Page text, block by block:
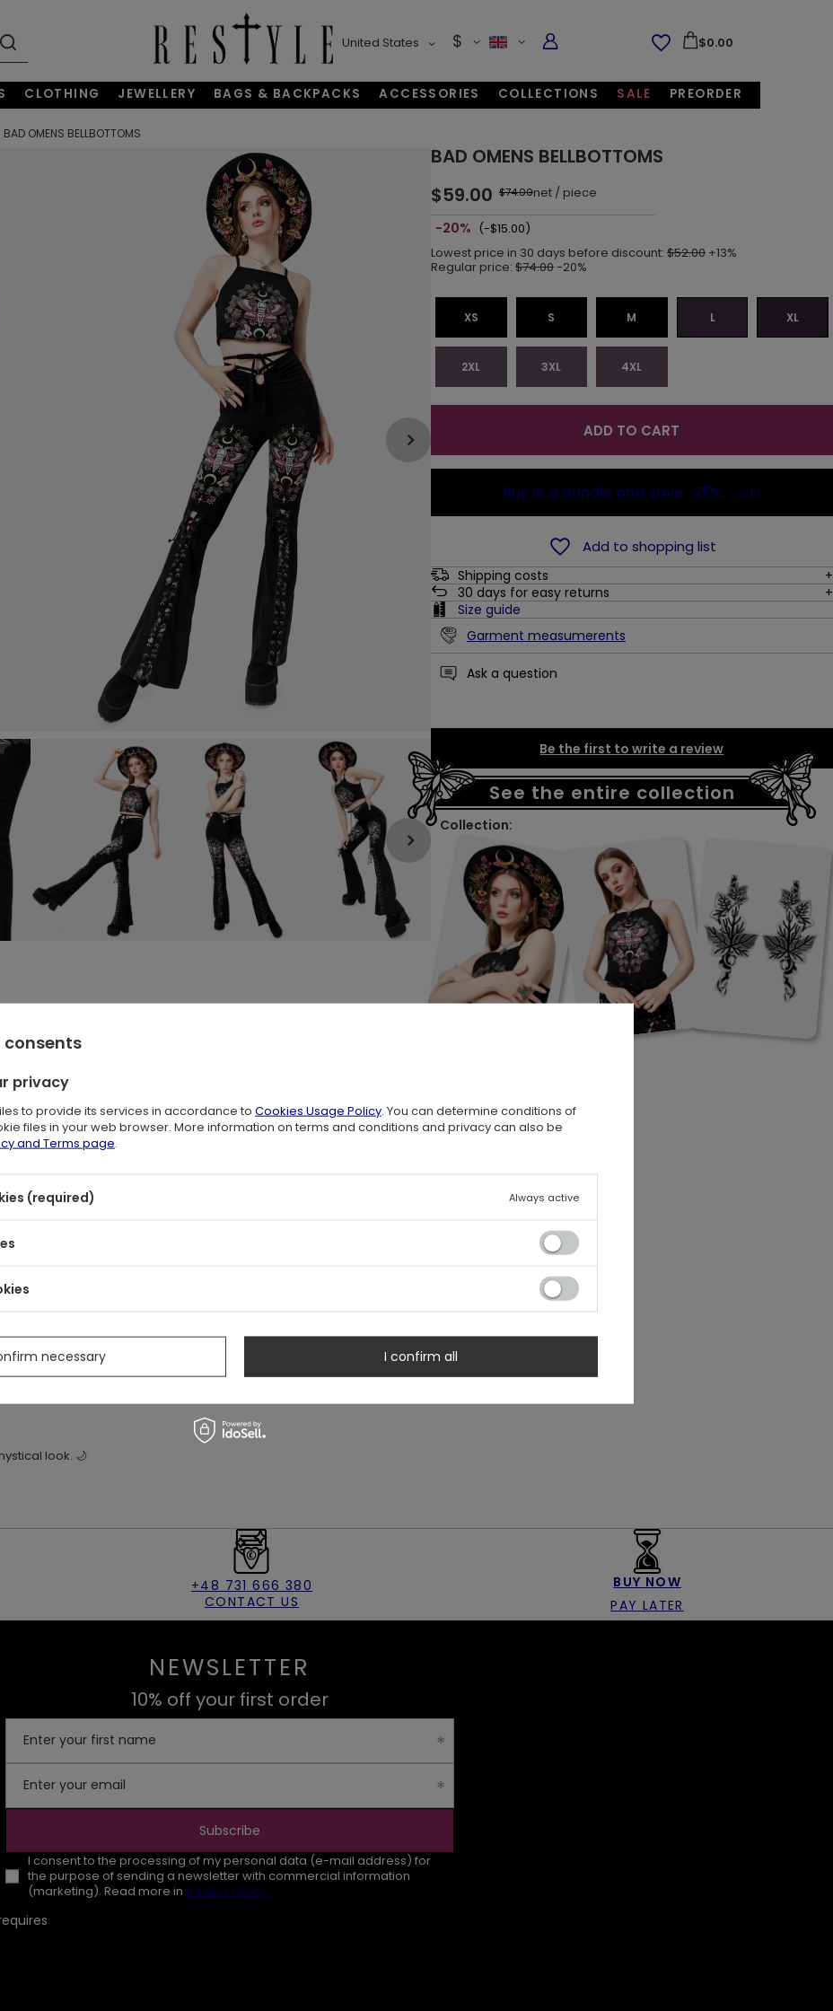
United States $ $0.00
CLOTHING JEWELLERY BAGS & BACKPACKS ACCESSORIES COLLECTIONS SALE PREORDER
BAD OMENS BELLBOTTOMS
BAD OMENS BELLBOTTOMS
$59.00 $74.00net/ piece
-20% (-$15.00)
Lowest price in 30 days before discount: $52.00 +13%
Regular price: $74.00-20%
XS S M L XL
2XL 3XL 4XL
ADD TO CART
Buy in a bundle and save -25% (-15$)
Add to shopping list
Shipping costs
30 days for easy returns
Size guide
Garment measumerents
Ask a question
Collection:
Be the first to write a review
See the entire collection
Moth Print & Woodland Details🌿
, they evoke the magic of nocturnal woodland landscapes.
functional calf lacing that adds a dramatic, mystical touch. A metal O-
wear.
look. 🌙
+48 731 666 380
CONTACT US
BUY NOW
PAY LATER
NEWSLETTER
10% off your first order
Enter your first name
Enter your email
I consent to the processing of my personal data (e-mail address) for
the purpose of sending a newsletter with commercial information
(marketing). Read more in privacy policy.
Subscribe
privacy
to provide its services in accordance to Cookies Usage Policy. You can determine conditions of
files in your web browser. More information on terms and conditions and privacy can also be
and Terms page.
(required) Always active
necessary I confirm all